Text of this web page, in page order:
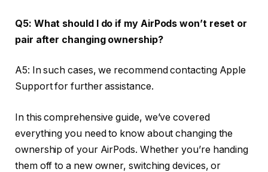
Q5: What should I do if my AirPods won’t reset or
pair after changing ownership?
A5: In such cases, we recommend contacting Apple
Support for further assistance.
In this comprehensive guide, we’ve covered
everything you need to know about changing the
ownership of your AirPods. Whether you’re handing
them off to a new owner, switching devices, or